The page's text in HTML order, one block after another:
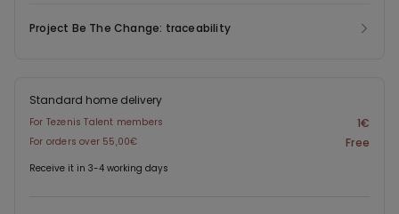
Project Be The Change: traceability
Standard home delivery
For Tezenis Talent members 1€
For orders over 55,00€ Free
Receive it in 3-4 working days